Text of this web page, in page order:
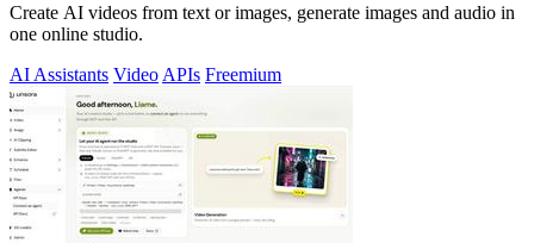
Create AI videos from text or images, generate images and audio in
one online studio.
AI Assistants Video APIs Freemium